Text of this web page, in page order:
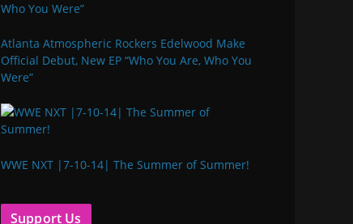
Atlanta Atmospheric Rockers Edelwood Make
Official Debut, New EP “Who You Are, Who You
Were”
WWE NXT |7-10-14| The Summer of Summer!
Support Us